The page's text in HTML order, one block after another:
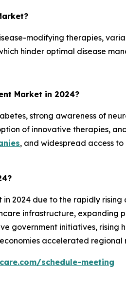
modifying therapies,
hinder optimal disease
Market in 2024?
strong awareness of
of innovative therapies,
, and widespread access
2024 due to the rapidly
infrastructure,
government initiatives, rising
accelerated regional
schedule-meeting